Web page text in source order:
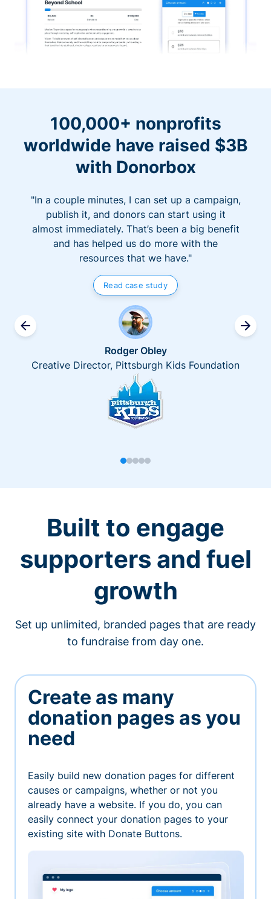
100,000+ nonprofits
worldwide have raised $3B
with Donorbox
"In a couple minutes, I can set up a campaign,
publish it, and donors can start using it
almost immediately. That’s been a big benefit
and has helped us do more with the
resources that we have."
Read case study
Rodger Obley
Creative Director, Pittsburgh Kids Foundation
Built to engage
supporters and fuel
growth
Set up unlimited, branded pages that are ready
to fundraise from day one.
Create as many
donation pages as you
need
Easily build new donation pages for different
causes or campaigns, whether or not you
already have a website. If you do, you can
easily connect your donation pages to your
existing site with Donate Buttons.